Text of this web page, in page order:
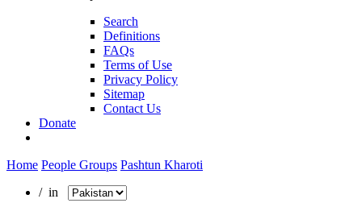
Search
Definitions
FAQs
Terms of Use
Privacy Policy
Sitemap
Contact Us
Donate
Home People Groups Pashtun Kharoti
/ in